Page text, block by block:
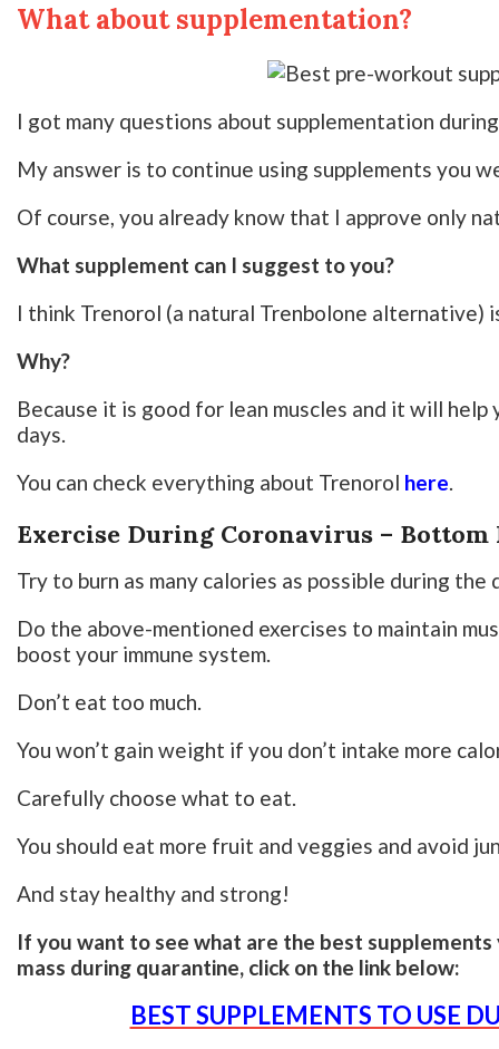
What about supplementation?
I got many questions about supplementation
My answer is to continue using supplements you
Of course, you already know that I approve only
What supplement can I suggest to you?
I think Trenorol (a natural Trenbolone alternative)
Why?
Because it is good for lean muscles and it will
days.
You can check everything about Trenorol here.
Exercise During Coronavirus – Bottom
Try to burn as many calories as possible during the
Do the above-mentioned exercises to maintain
boost your immune system.
Don’t eat too much.
You won’t gain weight if you don’t intake more
Carefully choose what to eat.
You should eat more fruit and veggies and avoid
And stay healthy and strong!
If you want to see what are the best supplements
mass during quarantine, click on the link below:
BEST SUPPLEMENTS TO USE